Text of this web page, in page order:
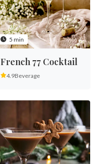
5 min
French 77 Cocktail
4.9Beverage